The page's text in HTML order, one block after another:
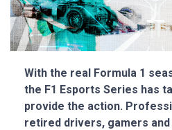
With the real Formula 1
the F1 Esports Series has
provide the action.
retired drivers, gamers